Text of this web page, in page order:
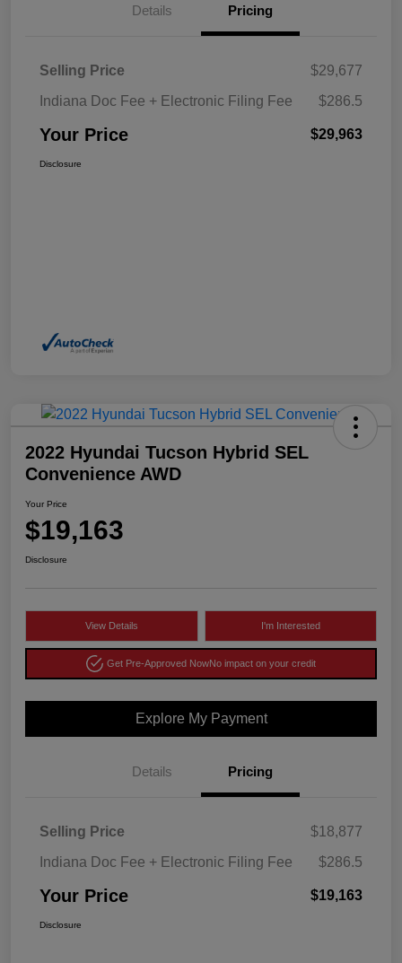
Details Pricing
Selling Price
$29,677
Indiana Doc Fee + Electronic Filing Fee
$286.5
Your Price $29,963
Disclosure
2022 Hyundai Tucson Hybrid SEL
Convenience AWD
Your Price
$19,163
Disclosure
View Details I'm Interested
Get Pre-Approved NowNo impact on your credit
Explore My Payment
Details Pricing
Selling Price
$18,877
Indiana Doc Fee + Electronic Filing Fee
$286.5
Your Price $19,163
Disclosure